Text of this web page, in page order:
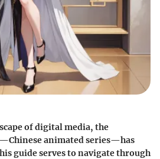
of digital media, the
—Chinese animated series—has
guide serves to navigate through